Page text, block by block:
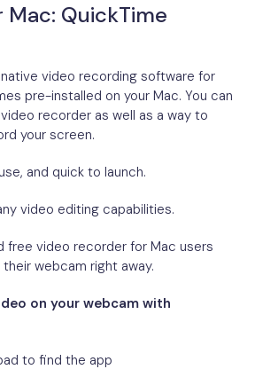
QuickTime
video recording software for
pre-installed on your Mac. You can
recorder as well as a way to
your screen.
and quick to launch.
video editing capabilities.
free video recorder for Mac users
webcam right away.
on your webcam with
to find the app